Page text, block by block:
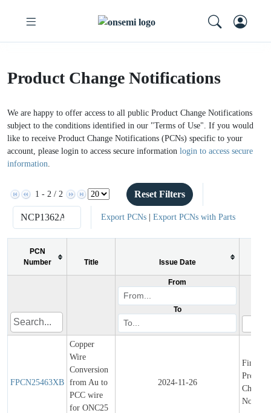
Product Change Notifications
We are happy to offer access to all public Product Change Notifications
subject to the conditions identified in our "Terms of Use". If you would
like to receive Product Change Notifications (PCNs) specific to your
account, please login to access secure information login to access secure
information
1 - 2 / 2 Reset Filters
Export PCNs| Export PCNs with Parts
PCN
Number
Title Issue Date
From
To
FPCN25463XB
Copper
Wire
Conversion
from Au to
PCC wire
for ONC25
2024-11-26
Final
Change